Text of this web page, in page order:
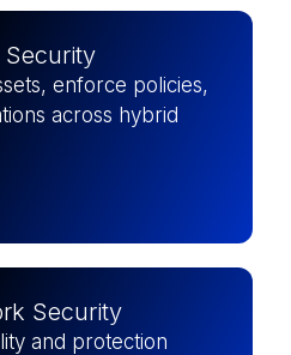
enforce policies,
across hybrid
Security
and protection